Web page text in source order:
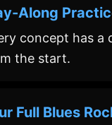
Along
concept has a
the start.
Full Blues